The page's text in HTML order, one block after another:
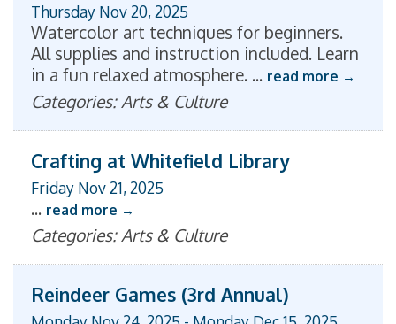
Thursday Nov 20, 2025
Watercolor art techniques for beginners.
All supplies and instruction included. Learn
in a fun relaxed atmosphere. ... read more
Categories: Arts & Culture
Crafting at Whitefield Library
Friday Nov 21, 2025
... read more
Categories: Arts & Culture
Reindeer Games (3rd Annual)